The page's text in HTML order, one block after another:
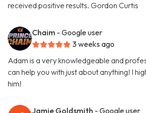
received positive results. Gordon Curtis
Chaim - Google user
3 weeks ago
Adam is a very knowledgeable and
can help you with just about anything! I
him!
Jamie Goldsmith - Google user